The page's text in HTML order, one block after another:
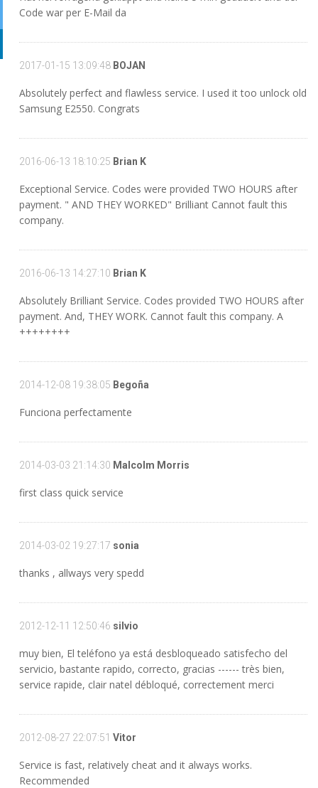
Code war per E-Mail da
2017-01-15 13:09:48 BOJAN
Absolutely perfect and flawless service. I used it too unlock old
Samsung E2550. Congrats
2016-06-13 18:10:25 Brian K
Exceptional Service. Codes were provided TWO HOURS after
payment. " AND THEY WORKED" Brilliant Cannot fault this
company.
2016-06-13 14:27:10 Brian K
Absolutely Brilliant Service. Codes provided TWO HOURS after
payment. And, THEY WORK. Cannot fault this company. A
++++++++
2014-12-08 19:38:05 Begoña
Funciona perfectamente
2014-03-03 21:14:30 Malcolm Morris
first class quick service
2014-03-02 19:27:17 sonia
thanks , allways very spedd
2012-12-11 12:50:46 silvio
muy bien, El teléfono ya está desbloqueado satisfecho del
servicio, bastante rapido, correcto, gracias ------ très bien,
service rapide, clair natel débloqué, correctement merci
2012-08-27 22:07:51 Vitor
Service is fast, relatively cheat and it always works.
Recommended